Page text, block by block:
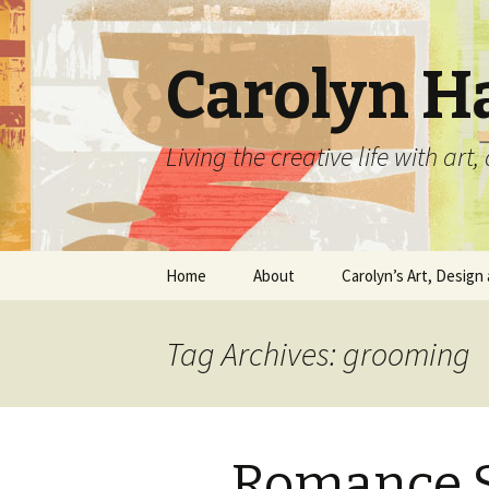
Carolyn
Living the creative life with
Skip
Home About
Classes and Events
Carolyn’s Art, Design
Carolyn’s Art Work
Home Decor
Tag Archives: grooming